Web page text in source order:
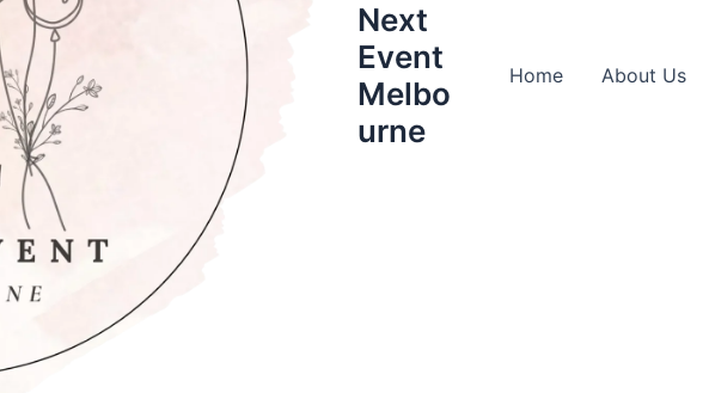
Next
Event
Melbo
urne
Home About Us